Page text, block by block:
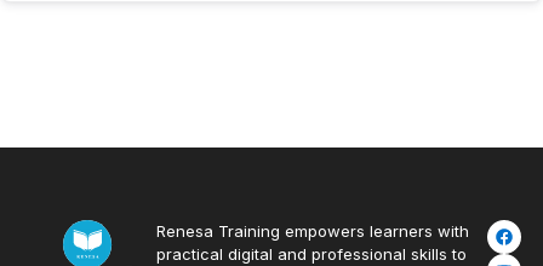
Renesa Training empowers learners with
practical digital and professional skills to